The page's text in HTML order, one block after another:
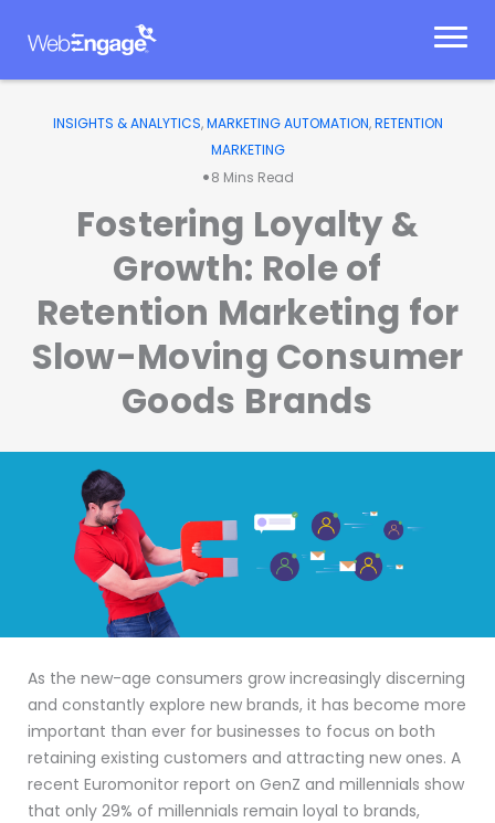
INSIGHTS & ANALYTICS,MARKETING AUTOMATION,RETENTION
MARKETING
•8 Mins Read
Fostering Loyalty &
Growth: Role of
Retention Marketing for
Slow-Moving Consumer
Goods Brands
As the new-age consumers grow increasingly discerning
and constantly explore new brands, it has become more
important than ever for businesses to focus on both
retaining existing customers and attracting new ones. A
recent Euromonitor report on GenZ and millennials show
that only 29% of millennials remain loyal to brands,